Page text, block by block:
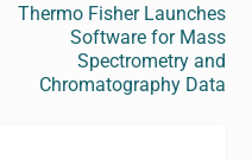
Thermo Fisher Launches
Software for Mass
Spectrometry and
Chromatography Data